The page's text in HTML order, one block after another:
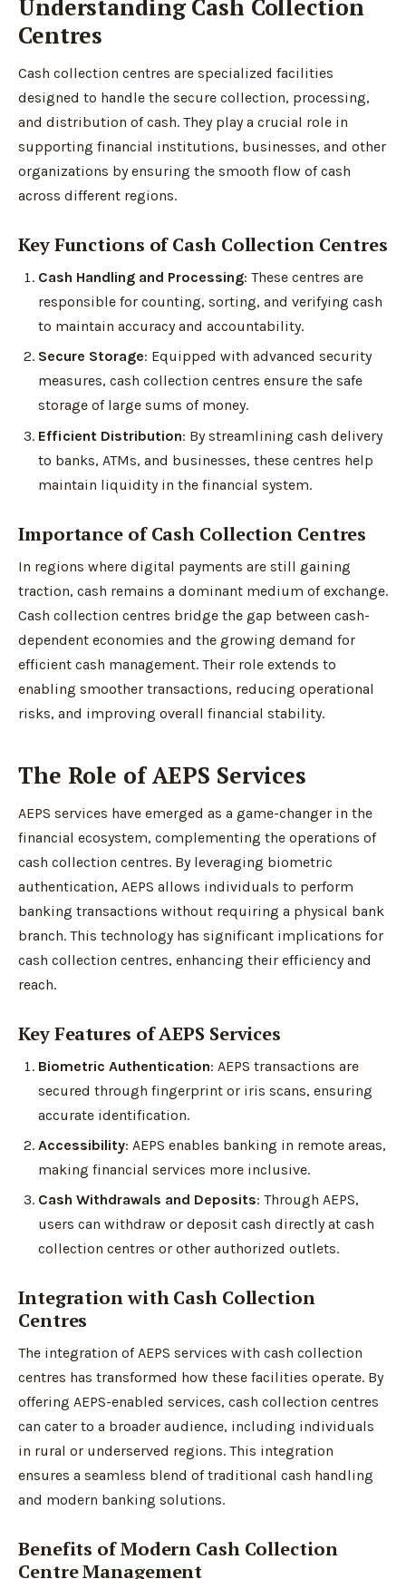
Understanding Cash Collection
Centres
Cash collection centres are specialized facilities
designed to handle the secure collection, processing,
and distribution of cash. They play a crucial role in
supporting financial institutions, businesses, and other
organizations by ensuring the smooth flow of cash
across different regions.
Key Functions of Cash Collection Centres
Cash Handling and Processing: These centres are
responsible for counting, sorting, and verifying cash
to maintain accuracy and accountability.
Secure Storage: Equipped with advanced security
measures, cash collection centres ensure the safe
storage of large sums of money.
Efficient Distribution: By streamlining cash delivery
to banks, ATMs, and businesses, these centres help
maintain liquidity in the financial system.
Importance of Cash Collection Centres
In regions where digital payments are still gaining
traction, cash remains a dominant medium of exchange.
Cash collection centres bridge the gap between cash-
dependent economies and the growing demand for
efficient cash management. Their role extends to
enabling smoother transactions, reducing operational
risks, and improving overall financial stability.
The Role of AEPS Services
AEPS services have emerged as a game-changer in the
financial ecosystem, complementing the operations of
cash collection centres. By leveraging biometric
authentication, AEPS allows individuals to perform
banking transactions without requiring a physical bank
branch. This technology has significant implications for
cash collection centres, enhancing their efficiency and
reach.
Key Features of AEPS Services
Biometric Authentication: AEPS transactions are
secured through fingerprint or iris scans, ensuring
accurate identification.
Accessibility: AEPS enables banking in remote areas,
making financial services more inclusive.
Cash Withdrawals and Deposits: Through AEPS,
users can withdraw or deposit cash directly at cash
collection centres or other authorized outlets.
Integration with Cash Collection
Centres
The integration of AEPS services with cash collection
centres has transformed how these facilities operate. By
offering AEPS-enabled services, cash collection centres
can cater to a broader audience, including individuals
in rural or underserved regions. This integration
ensures a seamless blend of traditional cash handling
and modern banking solutions.
Benefits of Modern Cash Collection
Centre Management